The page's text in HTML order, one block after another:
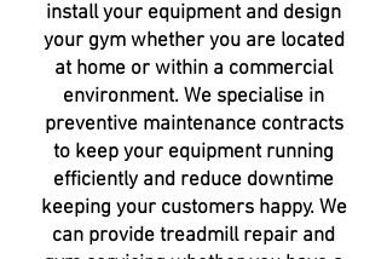
install your equipmentand design
your gym whether you are located
at home or within a commercial
environment. We specialise in
preventive maintenance contracts
to keep your equipment running
efficiently and reduce downtime
keeping your customers happy. We
can provide treadmill repair and